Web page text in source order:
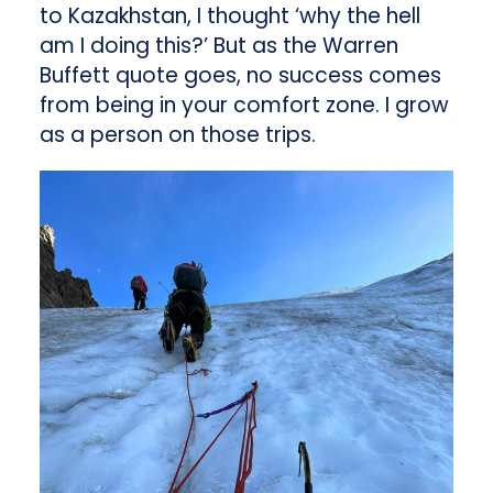
to Kazakhstan, I thought ‘why the hell
am I doing this?’ But as the Warren
Buffett quote goes, no success comes
from being in your comfort zone. I grow
as a person on those trips.